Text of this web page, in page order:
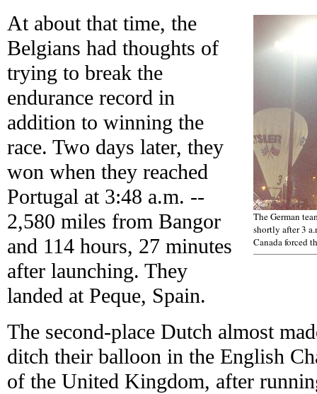
The German
shortly after 3
Canada forced
At about that time, the
Belgians had thoughts of
trying to break the
endurance record in
addition to winning the
race. Two days later, they
won when they reached
Portugal at 3:48 a.m. --
2,580 miles from Bangor
and 114 hours, 27 minutes
after launching. They
landed at Peque, Spain.
The second-place Dutch almost
ditch their balloon in the English
of the United Kingdom, after